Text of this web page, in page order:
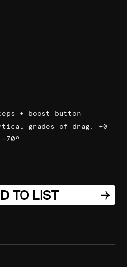
+ boost button
grades of drag, +0
70º
TO LIST